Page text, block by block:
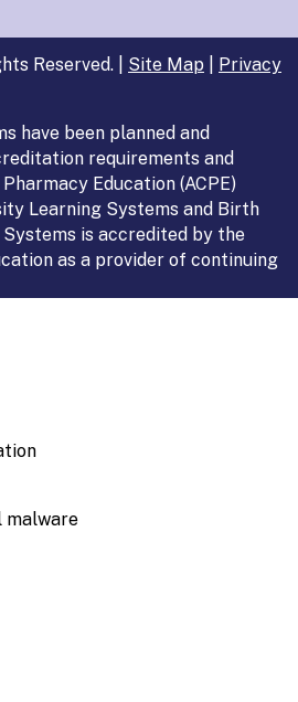
Reserved. | Site Map
Privacy
have been planned and
requirements and
Education (ACPE)
Learning Systems and Birth
is accredited by the
as a provider of continuing
malware